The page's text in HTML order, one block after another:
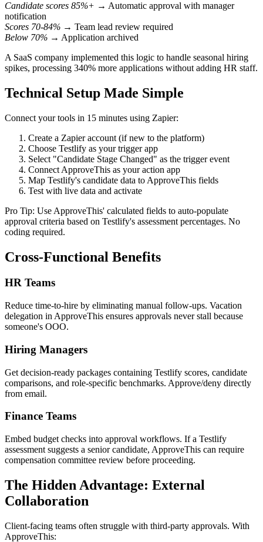
Candidate scores 85%+ → Automatic approval with manager
notification
Scores 70-84% → Team lead review required
Below 70% → Application archived
A SaaS company implemented this logic to handle seasonal hiring
spikes, processing 340% more applications without adding HR staff.
Technical Setup Made Simple
Connect your tools in 15 minutes using Zapier:
Create a Zapier account (if new to the platform)
Choose Testlify as your trigger app
Select "Candidate Stage Changed" as the trigger event
Connect ApproveThis as your action app
Map Testlify's candidate data to ApproveThis fields
Test with live data and activate
Pro Tip: Use ApproveThis' calculated fields to auto-populate
approval criteria based on Testlify's assessment percentages. No
coding required.
Cross-Functional Benefits
HR Teams
Reduce time-to-hire by eliminating manual follow-ups. Vacation
delegation in ApproveThis ensures approvals never stall because
someone's OOO.
Hiring Managers
Get decision-ready packages containing Testlify scores, candidate
comparisons, and role-specific benchmarks. Approve/deny directly
from email.
Finance Teams
Embed budget checks into approval workflows. If a Testlify
assessment suggests a senior candidate, ApproveThis can require
compensation committee review before proceeding.
The Hidden Advantage: External
Collaboration
Client-facing teams often struggle with third-party approvals. With
ApproveThis: